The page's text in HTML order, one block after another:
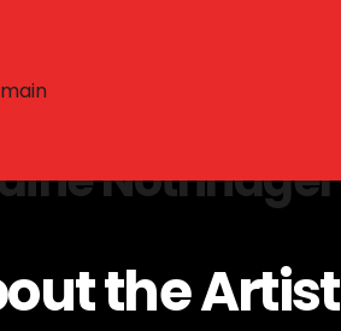
Nothnagel
the Artist